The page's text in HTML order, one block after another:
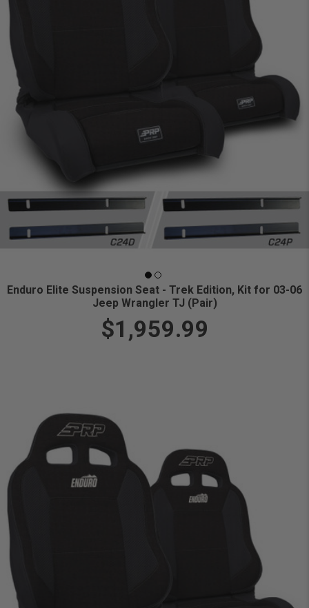
Enduro Elite Suspension Seat - Trek Edition, Kit for 03-06
Jeep Wrangler TJ (Pair)
$1,959.99